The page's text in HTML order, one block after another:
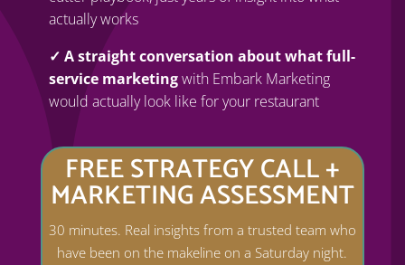
actually works
✓ A straight conversation about what full-
service marketingwith Embark Marketing
would actually look like for your restaurant
FREE STRATEGY CALL +
MARKETING ASSESSMENT
30 minutes. Real insights from a trusted team who
have been on the makeline on a Saturday night.